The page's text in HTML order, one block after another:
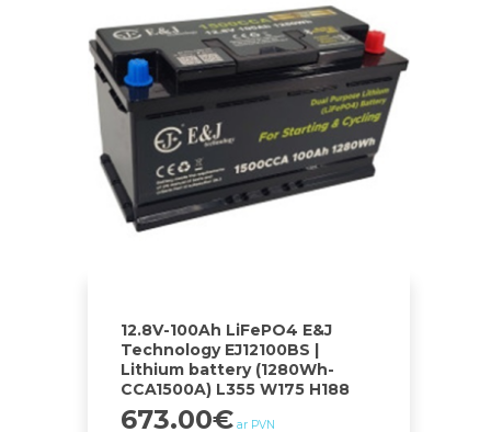
12.8V-100Ah LiFePO4 E&J
Technology EJ12100BS |
Lithium battery (1280Wh-
CCA1500A) L355 W175 H188
673.00€ ar PVN